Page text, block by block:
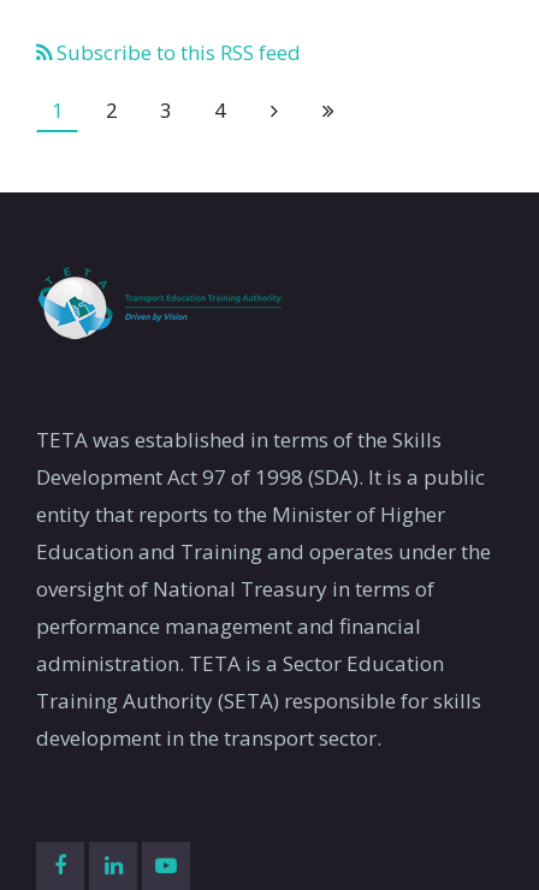
Subscribe to this RSS feed
1 2 3 4
TETA was established in terms of the Skills
Development Act 97 of 1998 (SDA). It is a public
entity that reports to the Minister of Higher
Education and Training and operates under the
oversight of National Treasury in terms of
performance management and financial
administration. TETA is a Sector Education
Training Authority (SETA) responsible for skills
development in the transport sector.